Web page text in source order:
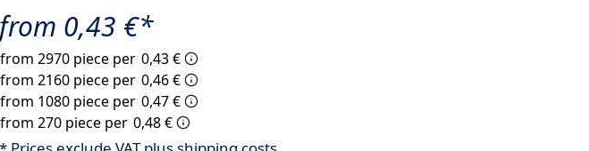
from 0,43 €*
from 270 piece per 0,48 €
from 1080 piece per 0,47 €
from 2160 piece per 0,46 €
from 2970 piece per 0,43 €